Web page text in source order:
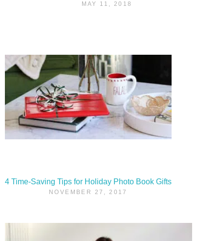
MAY 11, 2018
4 Time-Saving Tips for Holiday Photo Book Gifts
NOVEMBER 27, 2017